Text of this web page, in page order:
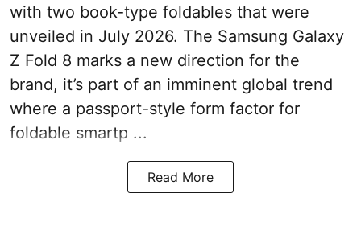
with two book-type foldables that were
unveiled in July 2026. The Samsung Galaxy
Z Fold 8 marks a new direction for the
brand, it’s part of an imminent global trend
where a passport-style form factor for
foldable smartp ...
Read More